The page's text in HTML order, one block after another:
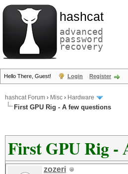
hashcat
advanced
password
recovery
Hello There, Guest! Login Register
hashcat Forum › Misc › Hardware
First GPU Rig - A few questions
First GPU Rig -
zozeri